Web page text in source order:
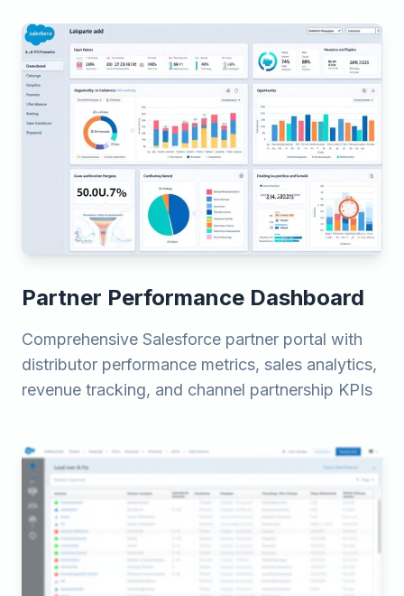
Partner Performance Dashboard
Comprehensive Salesforce partner portal with
distributor performance metrics, sales analytics,
revenue tracking, and channel partnership KPIs